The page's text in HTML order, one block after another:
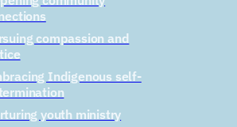
compassion and
Indigenous self-
youth ministry